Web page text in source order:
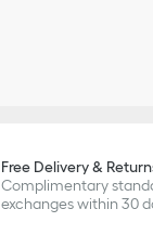
Free Delivery &
Complimentary
exchanges within 30